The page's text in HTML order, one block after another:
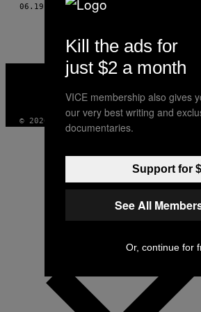
THIS
AUTHOR
06.19.13 BYGILBERTO MEDEIROS; FOTOS
VICE
INSTAGRAM
TIKTOK
© 2026 VICE DIGITAL PUBLISHING, LLC
Kill the ads for
just $2 a month
VICE membership also gives
our very best writing and
documentaries.
Support for
See All
Or, continue for